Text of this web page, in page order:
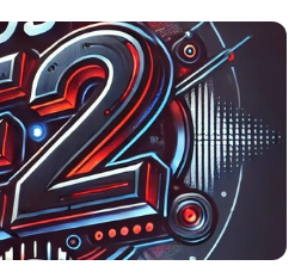
to the last dance—is